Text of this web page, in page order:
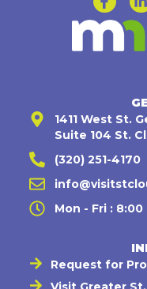
1411 West St.
Suite 104 St.
(320) 251-4170
Mon - Fri :
Request for